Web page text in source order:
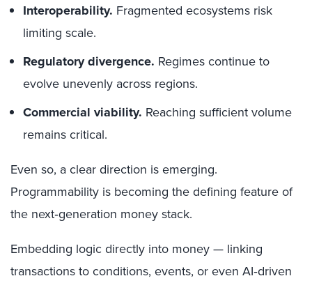
Interoperability. Fragmented ecosystems risk
limiting scale.
Regulatory divergence. Regimes continue to
evolve unevenly across regions.
Commercial viability. Reaching sufficient volume
remains critical.
Even so, a clear direction is emerging.
Programmability is becoming the defining feature of
the next‑generation money stack.
Embedding logic directly into money — linking
transactions to conditions, events, or even AI‑driven